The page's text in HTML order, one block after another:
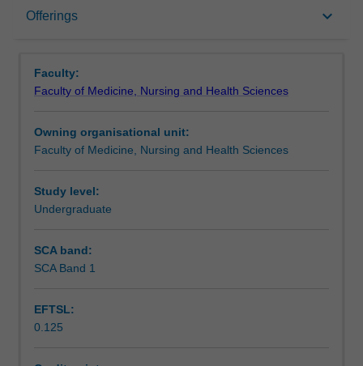
Offerings keyboard_arrow_down
Offerings
Faculty:
Faculty of Medicine, Nursing and Health Sciences
Owning organisational unit:
Faculty of Medicine, Nursing and Health Sciences
Study level:
Undergraduate
SCA band:
SCA Band 1
EFTSL:
0.125